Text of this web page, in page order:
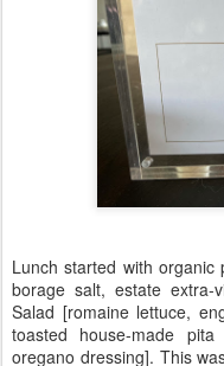
Lunch started with
borage salt, estate
Salad [romaine lettuce,
toasted house-made
oregano dressing]. This